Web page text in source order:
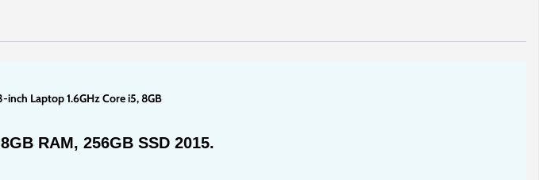
at
quantity
8GB RAM, 256GB SSD 2015.